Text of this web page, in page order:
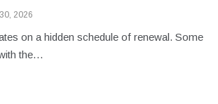
2026
on a hidden schedule of renewal. Some
the…